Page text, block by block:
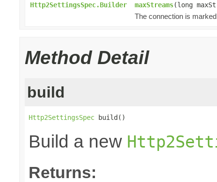
Http2SettingsSpec.Builder maxStreams(long
The connection is
Method Detail
build
Http2SettingsSpec build()
Build a new
Returns: